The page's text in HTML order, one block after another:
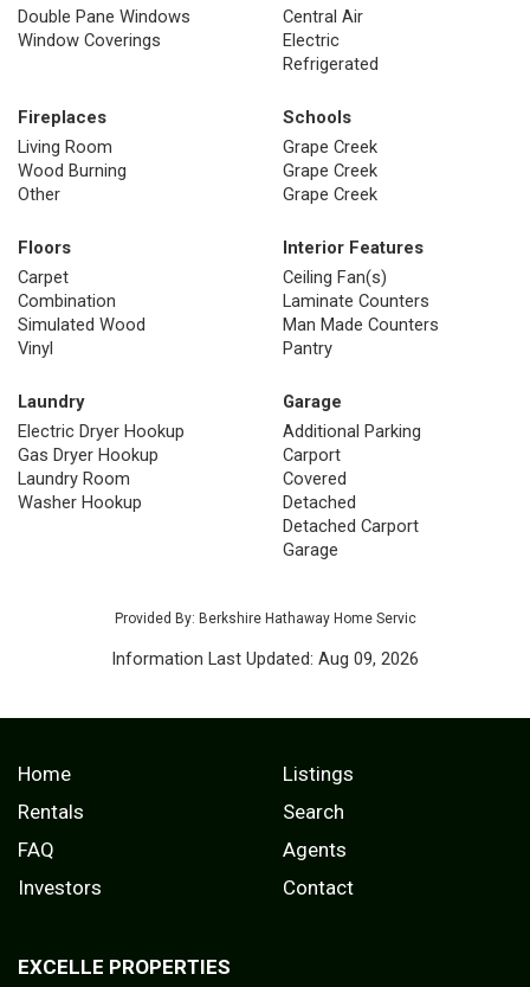
Double Pane Windows
Window Coverings
Central Air
Electric
Refrigerated
Fireplaces
Living Room
Wood Burning
Other
Schools
Grape Creek
Grape Creek
Grape Creek
Floors
Carpet
Combination
Simulated Wood
Vinyl
Interior Features
Ceiling Fan(s)
Laminate Counters
Man Made Counters
Pantry
Laundry
Electric Dryer Hookup
Gas Dryer Hookup
Laundry Room
Washer Hookup
Garage
Additional Parking
Carport
Covered
Detached
Detached Carport
Garage
Provided By: Berkshire Hathaway Home Servic
Information Last Updated: Aug 09, 2026
Home
Listings
Rentals
Search
FAQ
Agents
Investors
Contact
EXCELLE PROPERTIES